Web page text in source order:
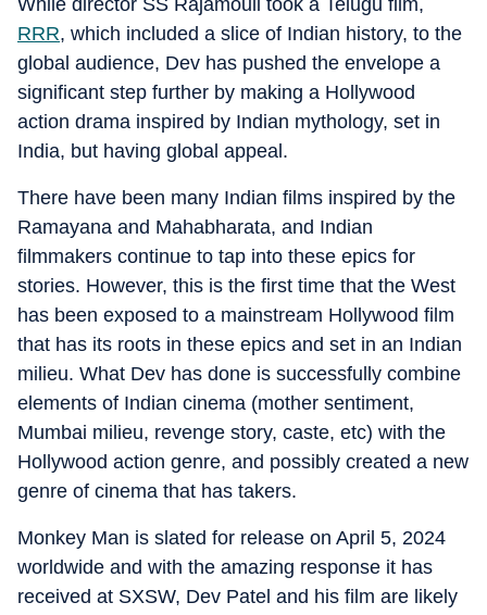
While director SS Rajamouli took a Telugu film,
RRR, which included a slice of Indian history, to the
global audience, Dev has pushed the envelope a
significant step further by making a Hollywood
action drama inspired by Indian mythology, set in
India, but having global appeal.
There have been many Indian films inspired by the
Ramayana and Mahabharata, and Indian
filmmakers continue to tap into these epics for
stories. However, this is the first time that the West
has been exposed to a mainstream Hollywood film
that has its roots in these epics and set in an Indian
milieu. What Dev has done is successfully combine
elements of Indian cinema (mother sentiment,
Mumbai milieu, revenge story, caste, etc) with the
Hollywood action genre, and possibly created a new
genre of cinema that has takers.
Monkey Man is slated for release on April 5, 2024
worldwide and with the amazing response it has
received at SXSW, Dev Patel and his film are likely